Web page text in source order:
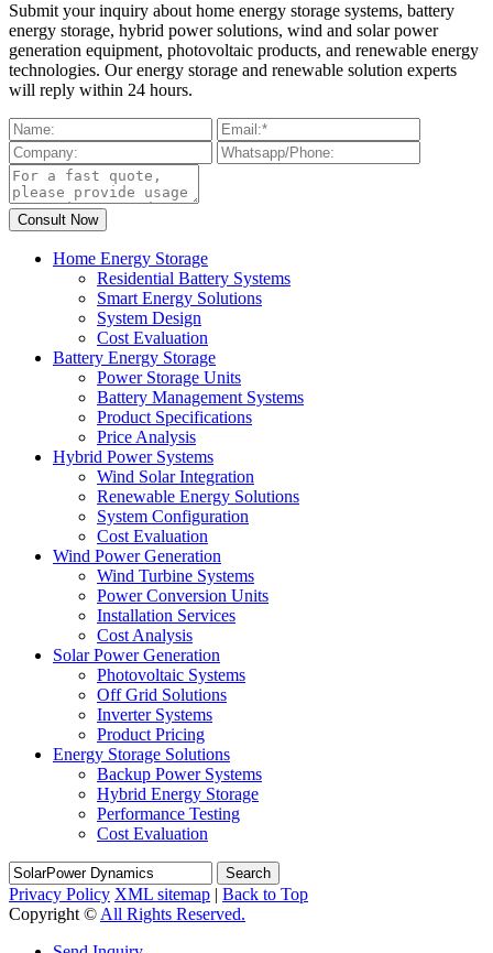
Submit your inquiry about home energy storage systems, battery
energy storage, hybrid power solutions, wind and solar power
generation equipment, photovoltaic products, and renewable energy
technologies. Our energy storage and renewable solution experts
will reply within 24 hours.
Home Energy Storage
Residential Battery Systems
Smart Energy Solutions
System Design
Cost Evaluation
Battery Energy Storage
Power Storage Units
Battery Management Systems
Product Specifications
Price Analysis
Hybrid Power Systems
Wind Solar Integration
Renewable Energy Solutions
System Configuration
Cost Evaluation
Wind Power Generation
Wind Turbine Systems
Power Conversion Units
Installation Services
Cost Analysis
Solar Power Generation
Photovoltaic Systems
Off Grid Solutions
Inverter Systems
Product Pricing
Energy Storage Solutions
Backup Power Systems
Hybrid Energy Storage
Performance Testing
Cost Evaluation
Search
Privacy Policy XML sitemap | Back to Top
Copyright © All Rights Reserved.